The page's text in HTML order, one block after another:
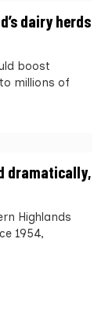
dairy herds
boost
millions of
dramatically,
Highlands
1954,